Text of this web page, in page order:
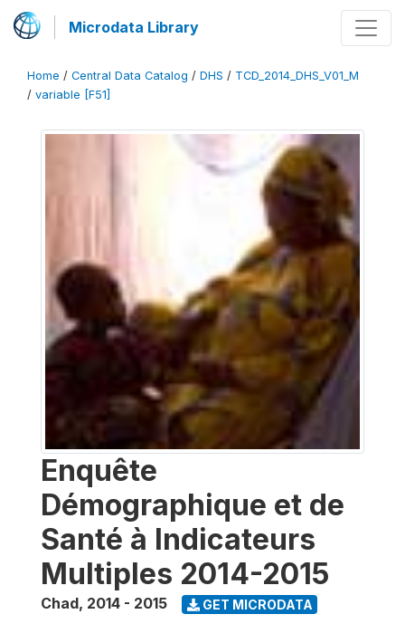
Microdata Library
Home / Central Data Catalog / DHS / TCD_2014_DHS_V01_M
/ variable [F51]
Enquête
Démographique et de
Santé à Indicateurs
Multiples 2014-2015
Chad, 2014 - 2015 GET MICRODATA